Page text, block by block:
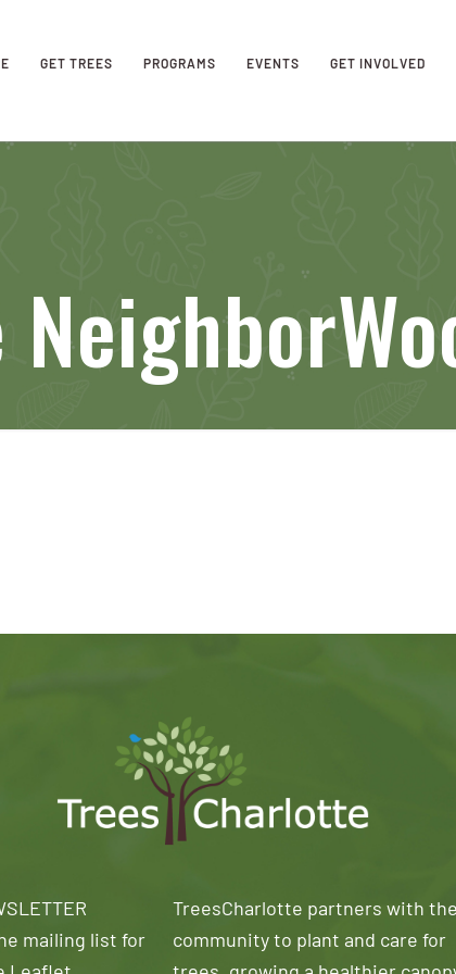
GET TREES PROGRAMS EVENTS GET INVOLVED
mailing list for
TreesCharlotte partners with
community to plant and care for